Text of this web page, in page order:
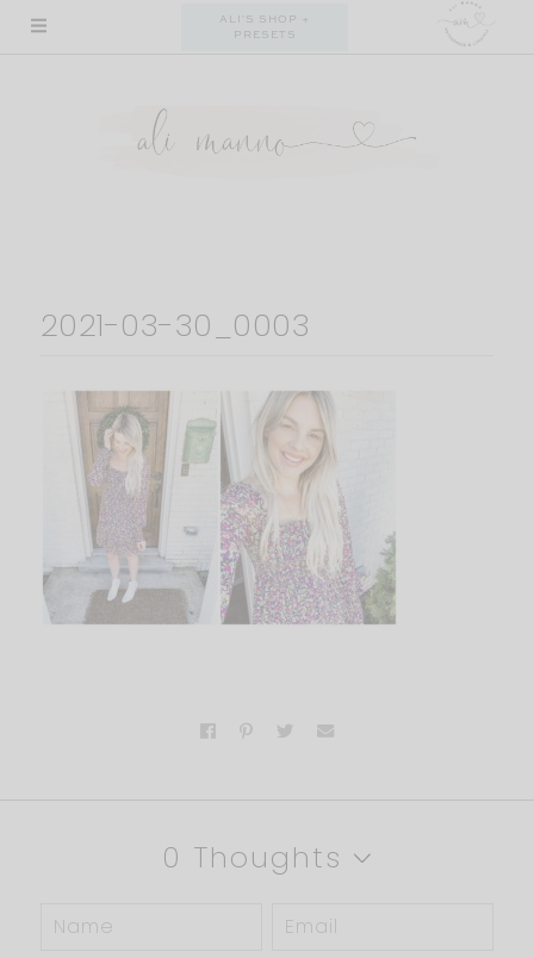
Skip
ALI'S SHOP +
PRESETS
2021-03-30_0003
0 Thoughts